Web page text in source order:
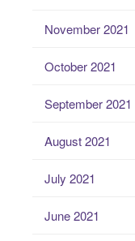
November 2021
October 2021
September 2021
August 2021
July 2021
June 2021